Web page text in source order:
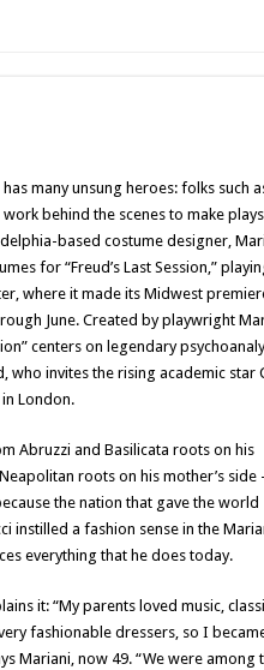
many unsung heroes: folks such
behind the scenes to make plays
based costume designer,
for “Freud’s Last Session,”
where it made its Midwest
June. Created by playwright
centers on legendary
who invites the rising academic star
London.
Abruzzi and Basilicata roots on his
roots on his mother’s
the nation that gave the world
instilled a fashion sense in the
everything that he does today.
it: “My parents loved music,
fashionable dressers, so I
Mariani, now 49. “We were among